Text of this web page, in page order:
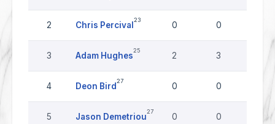
2 Chris Percival
23
0 0
3 Adam Hughes
25
2 3
4 Deon Bird
27
0 0
5 Jason Demetriou
27
0 0 0